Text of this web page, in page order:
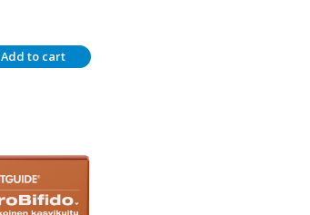
Add to cart